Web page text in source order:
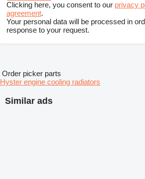
Clicking here, you consent to our privacy
agreement.
Your personal data will be processed in
response to your request.
Similar ads
Order picker parts
Hyster engine cooling radiators